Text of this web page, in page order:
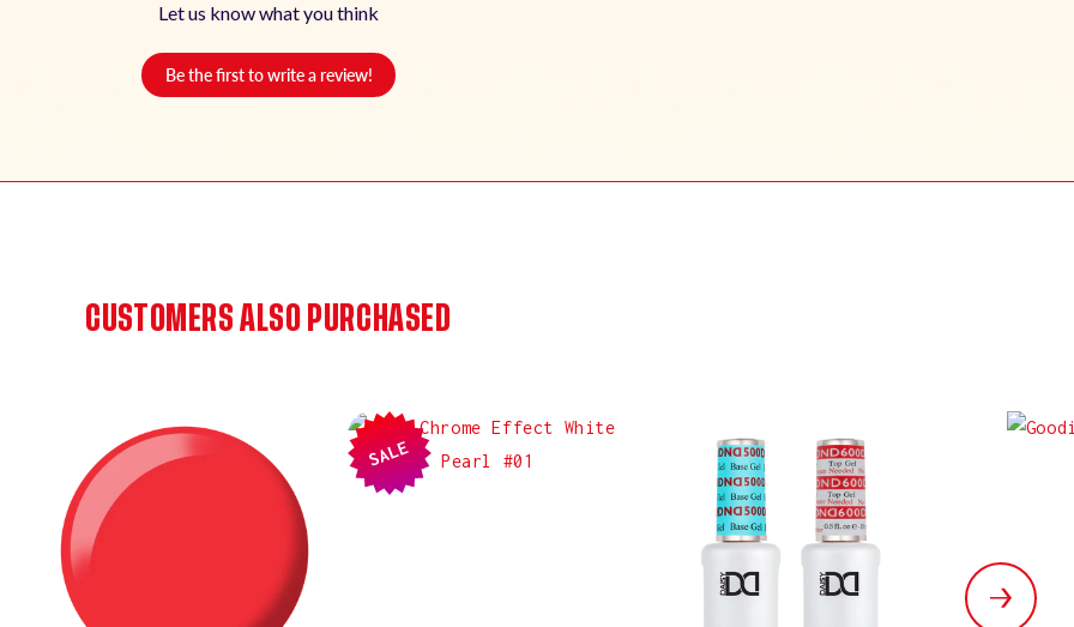
Let us know what you think
Be the first to write a review!
CUSTOMERS ALSO PURCHASED
SALE